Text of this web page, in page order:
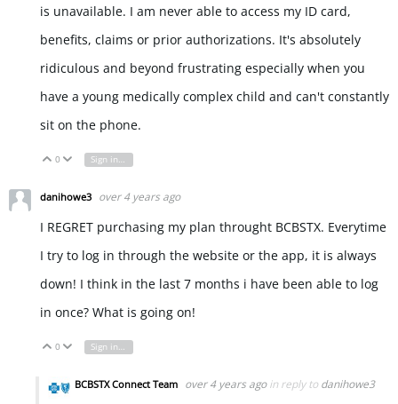
is unavailable. I am never able to access my ID card,
benefits, claims or prior authorizations. It's absolutely
ridiculous and beyond frustrating especially when you
have a young medically complex child and can't constantly
sit on the phone.
Vote Up
0 Vote Down
Sign in to reply
danihowe3 over 4 years ago
I REGRET purchasing my plan throught BCBSTX. Everytime
I try to log in through the website or the app, it is always
down! I think in the last 7 months i have been able to log
in once? What is going on!
Vote Up
0 Vote Down
BCBSTX Connect Team over 4 years ago in reply to danihowe3